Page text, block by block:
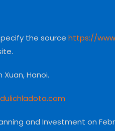
the source https://
Xuan, Hanoi.
and Investment on